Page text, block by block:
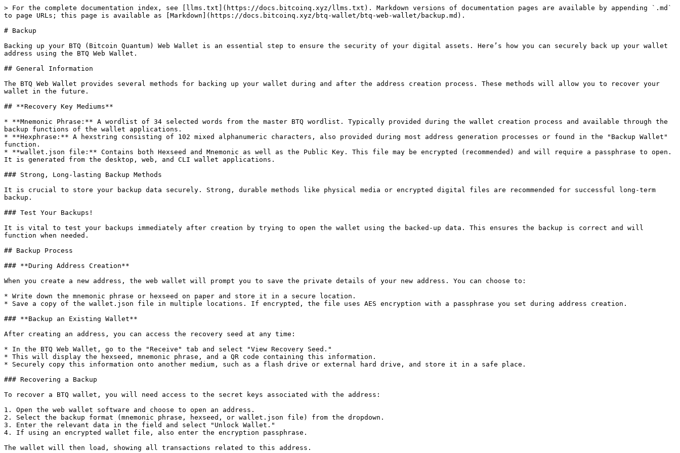
> For the complete documentation index, see [llms.txt](https://docs.bitcoinq.xyz/llms.txt). Markdown versions of documentation pages are available by appending `.md`
to page URLs; this page is available as [Markdown](https://docs.bitcoinq.xyz/btq-wallet/btq-web-wallet/backup.md).
# Backup
Backing up your BTQ (Bitcoin Quantum) Web Wallet is an essential step to ensure the security of your digital assets. Here’s how you can securely back up your wallet
address using the BTQ Web Wallet.
## General Information
The BTQ Web Wallet provides several methods for backing up your wallet during and after the address creation process. These methods will allow you to recover your
wallet in the future.
## **Recovery Key Mediums**
* **Mnemonic Phrase:** A wordlist of 34 selected words from the master BTQ wordlist. Typically provided during the wallet creation process and available through the
backup functions of the wallet applications.
* **Hexphrase:** A hexstring consisting of 102 mixed alphanumeric characters, also provided during most address generation processes or found in the "Backup Wallet"
function.
* **wallet.json file:** Contains both Hexseed and Mnemonic as well as the Public Key. This file may be encrypted (recommended) and will require a passphrase to open.
It is generated from the desktop, web, and CLI wallet applications.
### Strong, Long-lasting Backup Methods
It is crucial to store your backup data securely. Strong, durable methods like physical media or encrypted digital files are recommended for successful long-term
backup.
### Test Your Backups!
It is vital to test your backups immediately after creation by trying to open the wallet using the backed-up data. This ensures the backup is correct and will
function when needed.
## Backup Process
### **During Address Creation**
When you create a new address, the web wallet will prompt you to save the private details of your new address. You can choose to:
* Write down the mnemonic phrase or hexseed on paper and store it in a secure location.
* Save a copy of the wallet.json file in multiple locations. If encrypted, the file uses AES encryption with a passphrase you set during address creation.
### **Backup an Existing Wallet**
After creating an address, you can access the recovery seed at any time:
* In the BTQ Web Wallet, go to the "Receive" tab and select "View Recovery Seed."
* This will display the hexseed, mnemonic phrase, and a QR code containing this information.
* Securely copy this information onto another medium, such as a flash drive or external hard drive, and store it in a safe place.
### Recovering a Backup
To recover a BTQ wallet, you will need access to the secret keys associated with the address:
1. Open the web wallet software and choose to open an address.
2. Select the backup format (mnemonic phrase, hexseed, or wallet.json file) from the dropdown.
3. Enter the relevant data in the field and select "Unlock Wallet."
4. If using an encrypted wallet file, also enter the encryption passphrase.
The wallet will then load, showing all transactions related to this address.